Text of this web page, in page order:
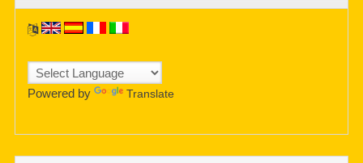
Powered by Translate